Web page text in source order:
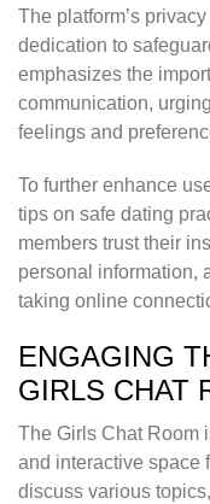
The platform’s
dedication to
emphasizes the
communication,
feelings and
To further enhance
tips on safe dating
members trust their
personal information,
taking online
ENGAGING
GIRLS CHAT
The Girls Chat Room
and interactive space
discuss various